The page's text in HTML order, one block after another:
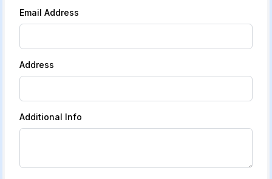
Email Address
Address
Additional Info